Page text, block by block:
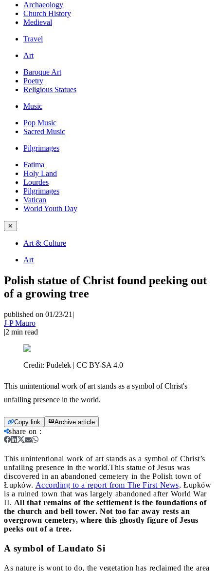
Archaeology
Church History
Medieval
Travel
Art
Baroque Art
Poetry
Religious Statues
Music
Pop Music
Sacred Music
Pilgrimages
Fatima
Holy Land
Lourdes
Pilgrimages
Vatican
World Youth Day
✕
Art & Culture
Art
Polish statue of Christ found peeking out
of a growing tree
published on 01/23/21 |
J-P Mauro
|2 min read
Credit: Pudelek | CC BY-SA 4.0
This unintentional work of art stands as a symbol of Christ's
unfailing presence in the world.
Copy link Archive article
share on :
This unintentional work of art stands as a symbol of Christ’s
unfailing presence in the world.This statue of Jesus was
discovered in an abandoned cemetery in the Polish town of
Łupków. According to a report from The First News, Łupków
is a ruined town that was largely abandoned after World War
II. All that remains of the settlement is the foundations of
the church and bell tower. Not too far away rests an
overgrown cemetery, where this ghostly figure of Jesus
peeks out of a tree.
A symbol of Laudato Si
As nature is wont to do, the vegetation has reclaimed the area